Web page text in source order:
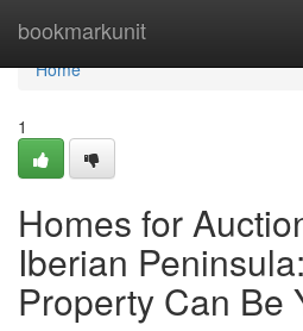
bookmarkunit
Home
Home
1
Homes for
Iberian
Property Can Be